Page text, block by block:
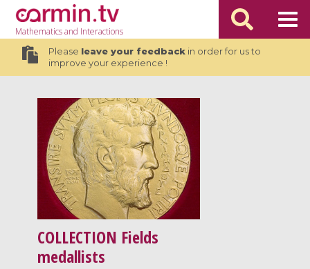
Mathematicsand Interactions
Please leave your feedbackin order for us to
improve your experience !
COLLECTION Fields
medallists